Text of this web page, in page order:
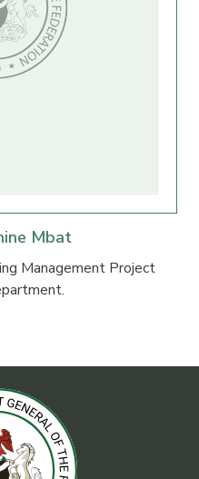
Mbat
Management Project